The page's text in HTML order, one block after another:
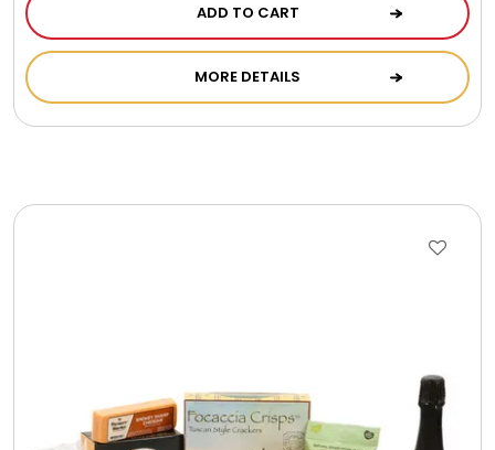
Cookie Tins
Cookies in Bags, Cups / Plush Bear & Cookies
ADD TO CART
MORE DETAILS